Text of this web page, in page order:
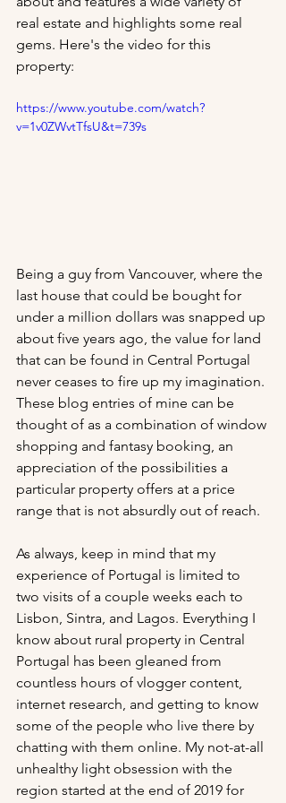
real estate and highlights some real
gems. Here's the video for this
property:
https://www.youtube.com/watch?
v=1v0ZWvtTfsU&t=739s
Being a guy from Vancouver, where the
last house that could be bought for
under a million dollars was snapped up
about five years ago, the value for land
that can be found in Central Portugal
never ceases to fire up my imagination.
These blog entries of mine can be
thought of as a combination of window
shopping and fantasy booking, an
appreciation of the possibilities a
particular property offers at a price
range that is not absurdly out of reach.
As always, keep in mind that my
experience of Portugal is limited to
two visits of a couple weeks each to
Lisbon, Sintra, and Lagos. Everything I
know about rural property in Central
Portugal has been gleaned from
countless hours of vlogger content,
internet research, and getting to know
some of the people who live there by
chatting with them online. My not-at-all
unhealthy light obsession with the
region started at the end of 2019 for